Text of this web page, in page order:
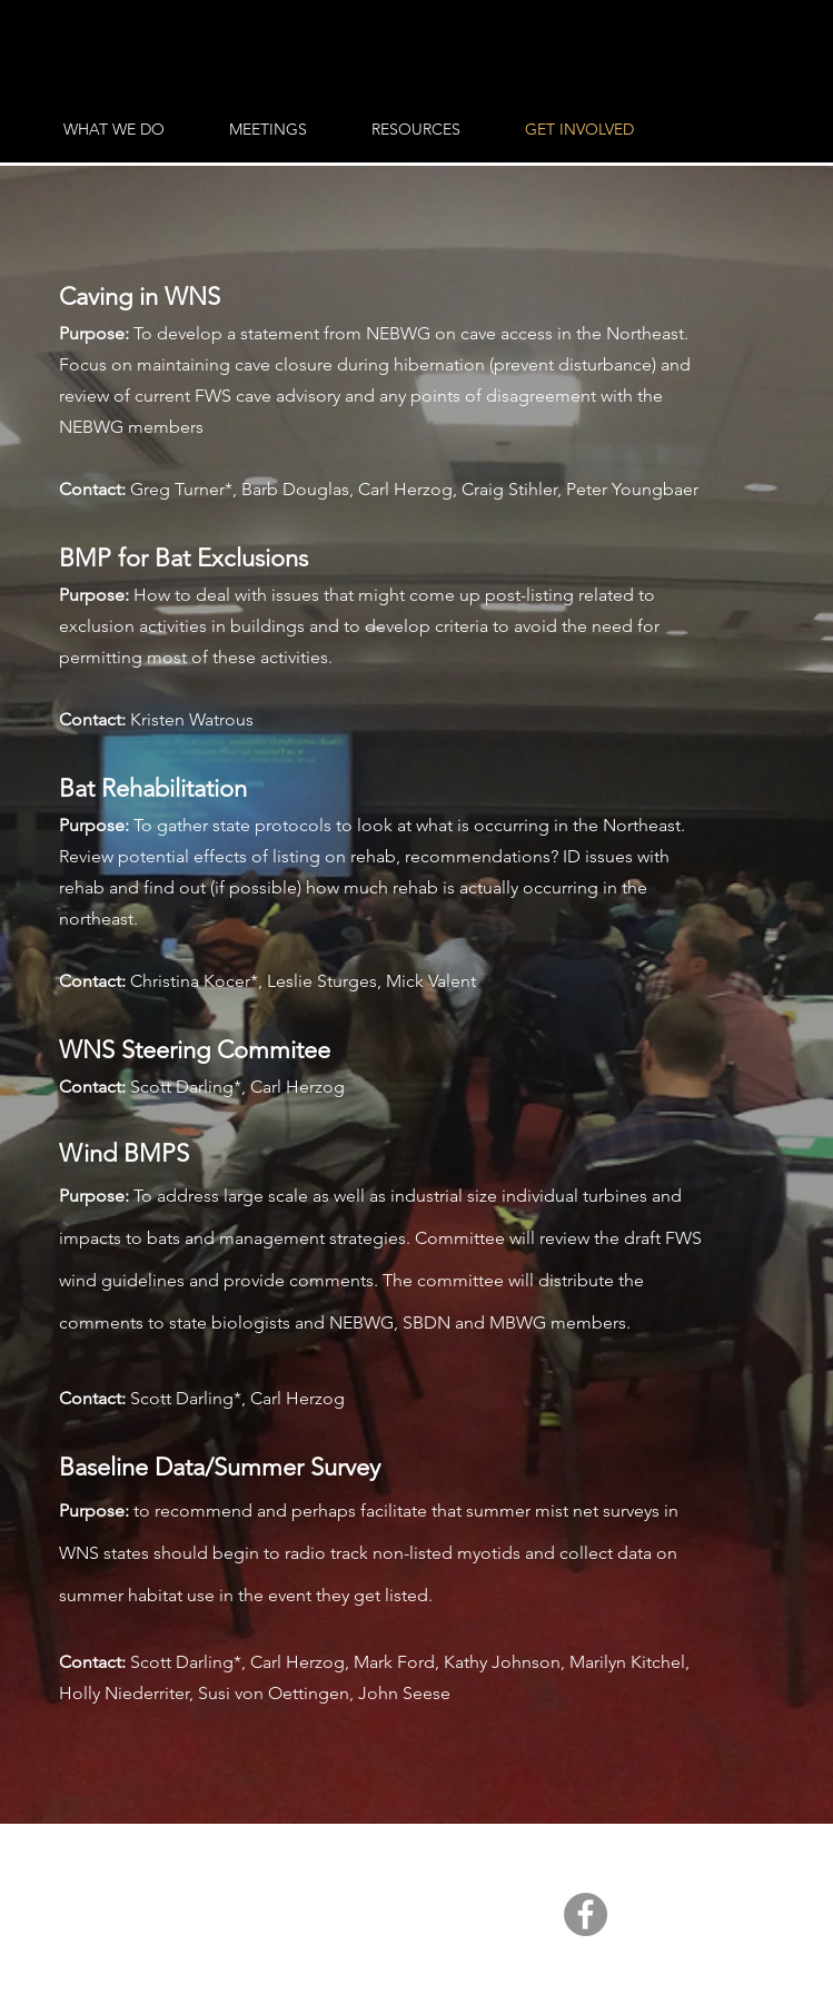
WHAT WE DO MEETINGS RESOURCES GET INVOLVED
Caving in WNS
Purpose: To develop a statement from NEBWG on cave access in the Northeast.
Focus on maintaining cave closure during hibernation (prevent disturbance) and
review of current FWS cave advisory and any points of disagreement with the
NEBWG members
Contact:Greg Turner*, Barb Douglas, Carl Herzog, Craig Stihler, Peter Youngbaer
BMP for Bat Exclusions
Purpose:How to deal with issues that might come up post-listing related to
exclusion activities in buildings and to develop criteria to avoid the need for
permitting most of these activities.
Contact:Kristen Watrous
Bat Rehabilitation
Purpose:To gather state protocols to look at what is occurring in the Northeast.
Review potential effects of listing on rehab, recommendations? ID issues with
rehab and find out (if possible) how much rehab is actually occurring in the
northeast.
Contact: Christina Kocer*, Leslie Sturges, Mick Valent
WNS Steering Commitee
Contact:Scott Darling*, Carl Herzog
Wind BMPS
Purpose:To address large scale as well as industrial size individual turbines and
impacts to bats and management strategies. Committee will review the draft FWS
wind guidelines and provide comments. The committee will distribute the
comments to state biologists and NEBWG, SBDN and MBWG members.
Contact: Scott Darling*, Carl Herzog
Baseline Data/Summer Survey
Purpose:to recommend and perhaps facilitate that summer mist net surveys in
WNS states should begin to radio track non-listed myotids and collect data on
summer habitat use in the event they get listed.
Contact: Scott Darling*, Carl Herzog, Mark Ford, Kathy Johnson, Marilyn Kitchel,
Holly Niederriter, Susi von Oettingen, John Seese